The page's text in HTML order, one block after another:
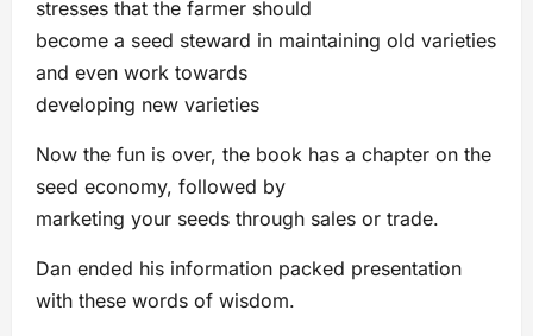
stresses that the farmer should
become a seed steward in maintaining old varieties
and even work towards
developing new varieties
Now the fun is over, the book has a chapter on the
seed economy, followed by
marketing your seeds through sales or trade.
Dan ended his information packed presentation
with these words of wisdom.